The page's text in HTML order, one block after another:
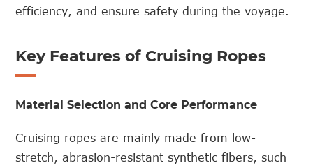
efficiency, and ensure safety during the voyage.
Key Features of Cruising Ropes
Material Selection and Core Performance
Cruising ropes are mainly made from low-
stretch, abrasion-resistant synthetic fibers, such